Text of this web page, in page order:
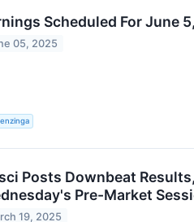
Scheduled For June
05, 2025
Posts Downbeat
Pre-Market
19, 2025